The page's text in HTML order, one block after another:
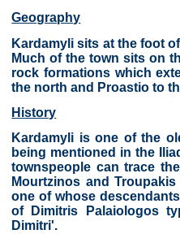
Geography
Kardamyli sits at the foot
Much of the town sits on
rock formations which
the north and Proastio to
History
Kardamyli is one of the
being mentioned in the
townspeople can trace
Mourtzinos and
one of whose
of Dimitris Palaiologos
Dimitri'.